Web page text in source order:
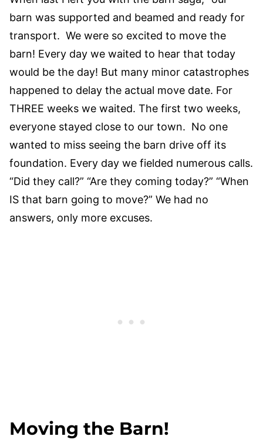
barn was supported and beamed and ready for
transport. We were so excited to move the
barn! Every day we waited to hear that today
would be the day! But many minor catastrophes
happened to delay the actual move date. For
THREE weeks we waited. The first two weeks,
everyone stayed close to our town. No one
wanted to miss seeing the barn drive off its
foundation. Every day we fielded numerous calls.
“Did they call?” “Are they coming today?” “When
IS that barn going to move?” We had no
answers, only more excuses.
Moving the Barn!